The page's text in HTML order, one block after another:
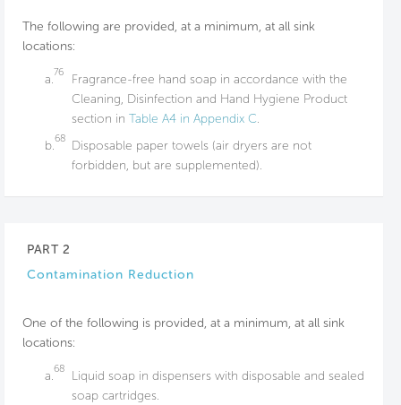
The following are provided, at a minimum, at all sink
locations:
a.76
Fragrance-free hand soap in accordance with the
Cleaning, Disinfection and Hand Hygiene Product
section in Table A4 in Appendix C.
b.68
Disposable paper towels (air dryers are not
forbidden, but are supplemented).
PART 2
Contamination Reduction
One of the following is provided, at a minimum, at all sink
locations:
a.68
Liquid soap in dispensers with disposable and sealed
soap cartridges.